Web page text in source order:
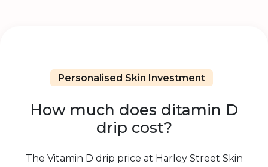
Personalised Skin Investment
How much does ditamin D
drip cost?
The Vitamin D drip price at Harley Street Skin